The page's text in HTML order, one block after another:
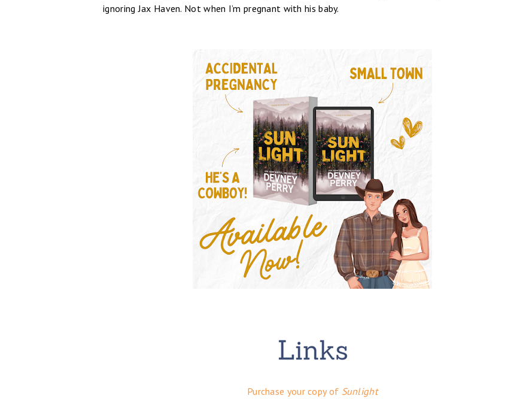
ignoring Jax Haven. Not when I’m pregnant with his baby.
Purchase your copy of Sunlight